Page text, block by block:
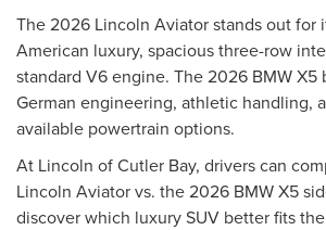
The 2026 Lincoln Aviator stands out for
American luxury, spacious three-row
standard V6 engine. The 2026 BMW X5
German engineering, athletic handling,
available powertrain options.
At Lincoln of Cutler Bay, drivers can
Lincoln Aviator vs. the 2026 BMW X5
discover which luxury SUV better fits